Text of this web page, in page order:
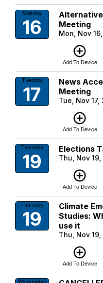
Monday
16
Meeting
Mon, Nov
add_circle_outline
Add To Device
Tuesday
17
News
Meeting
Tue, Nov
add_circle_outline
Add To Device
Thursday
19
Elections
Thu, Nov
add_circle_outline
Add To Device
Thursday
19
Climate
Studies:
use it
Thu, Nov
add_circle_outline
Add To Device
Wednesday